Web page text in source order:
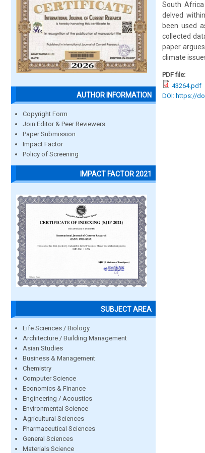
AUTHOR INFORMATION
Copyright Form
Join Editor & Peer Reviewers
Paper Submission
Impact Factor
Policy of Screening
IMPACT FACTOR 2021
SUBJECT AREA
Life Sciences / Biology
Architecture / Building Management
Asian Studies
Business & Management
Chemistry
Computer Science
Economics & Finance
Engineering / Acoustics
Environmental Science
Agricultural Sciences
Pharmaceutical Sciences
General Sciences
Materials Science
South
delved
been used
collected
paper
climate
PDF file:
43264.pdf
DOI: https://